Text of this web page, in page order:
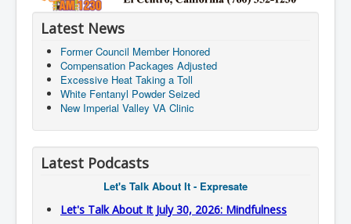
Latest News
Former Council Member Honored
Compensation Packages Adjusted
Excessive Heat Taking a Toll
White Fentanyl Powder Seized
New Imperial Valley VA Clinic
Latest Podcasts
Let's Talk About It - Expresate
Let's Talk About It July 30, 2026: Mindfulness